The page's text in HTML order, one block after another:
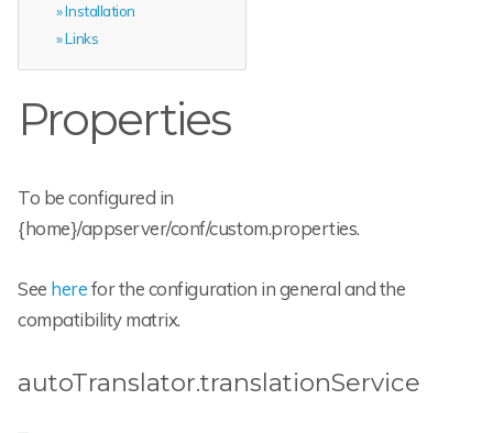
Installation
Links
Properties
To be configured in
{home}/appserver/conf/custom.properties.
See herefor the configuration in general and the
compatibility matrix.
autoTranslator.translationService